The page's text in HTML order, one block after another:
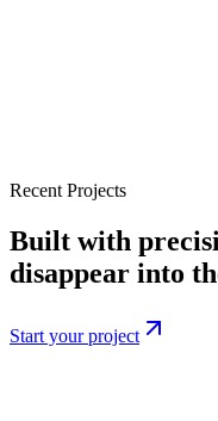
Recent Projects
Built with
disappear into
Start your project